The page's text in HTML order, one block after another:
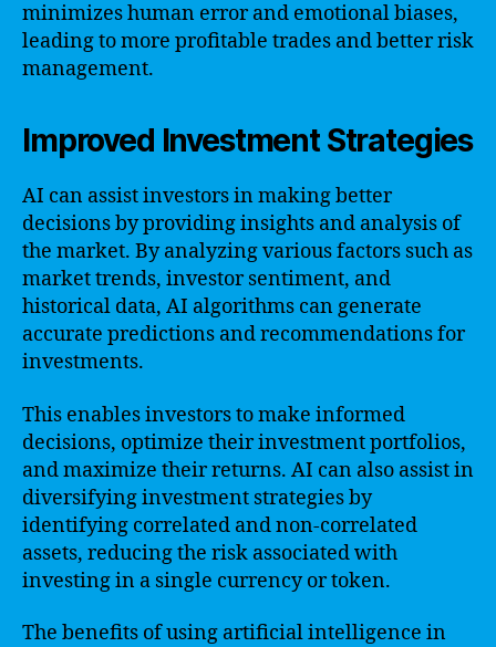
minimizes human error and emotional biases,
leading to more profitable trades and better risk
management.
Improved Investment Strategies
AI can assist investors in making better
decisions by providing insights and analysis of
the market. By analyzing various factors such as
market trends, investor sentiment, and
historical data, AI algorithms can generate
accurate predictions and recommendations for
investments.
This enables investors to make informed
decisions, optimize their investment portfolios,
and maximize their returns. AI can also assist in
diversifying investment strategies by
identifying correlated and non-correlated
assets, reducing the risk associated with
investing in a single currency or token.
The benefits of using artificial intelligence in